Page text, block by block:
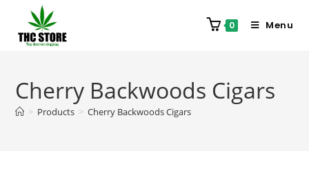
0 Menu
Cherry Backwoods Cigars
> Products > Cherry Backwoods Cigars